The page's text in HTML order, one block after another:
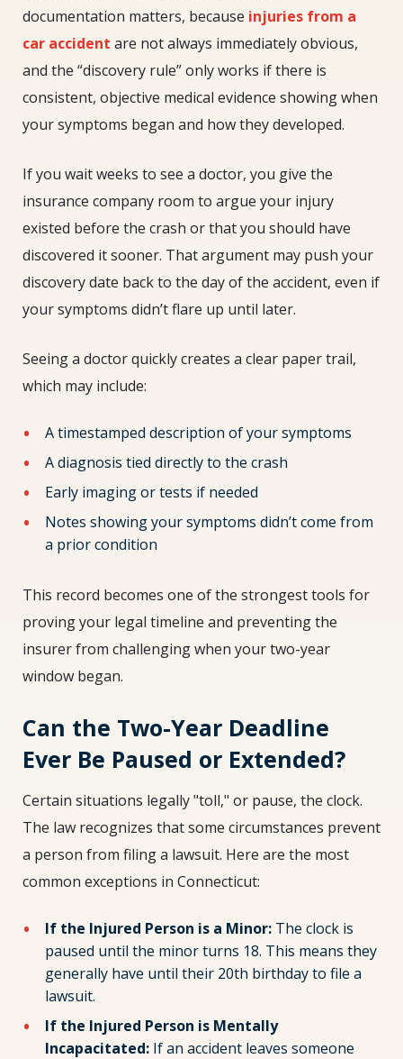
documentation matters, because injuries from a
car accident are not always immediately obvious,
and the “discovery rule” only works if there is
consistent, objective medical evidence showing when
your symptoms began and how they developed.
If you wait weeks to see a doctor, you give the
insurance company room to argue your injury
existed before the crash or that you should have
discovered it sooner. That argument may push your
discovery date back to the day of the accident, even if
your symptoms didn’t flare up until later.
Seeing a doctor quickly creates a clear paper trail,
which may include:
A timestamped description of your symptoms
A diagnosis tied directly to the crash
Early imaging or tests if needed
Notes showing your symptoms didn’t come from
a prior condition
This record becomes one of the strongest tools for
proving your legal timeline and preventing the
insurer from challenging when your two-year
window began.
Can the Two-Year Deadline
Ever Be Paused or Extended?
Certain situations legally "toll," or pause, the clock.
The law recognizes that some circumstances prevent
a person from filing a lawsuit. Here are the most
common exceptions in Connecticut:
If the Injured Person is a Minor: The clock is
paused until the minor turns 18. This means they
generally have until their 20th birthday to file a
lawsuit.
If the Injured Person is Mentally
Incapacitated: If an accident leaves someone